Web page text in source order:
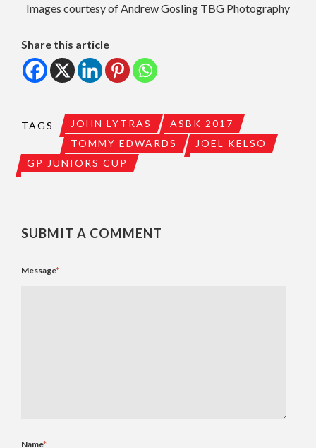
Images courtesy of Andrew Gosling TBG Photography
Share this article
TAGS JOHN LYTRAS
ASBK 2017
TOMMY EDWARDS
JOEL KELSO
GP JUNIORS CUP
SUBMIT A COMMENT
Message*
Name*